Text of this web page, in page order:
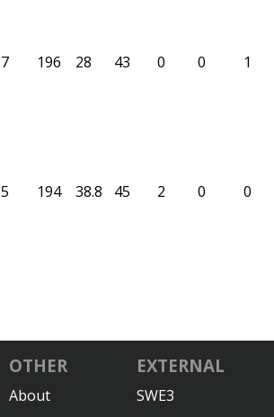
7 196 28 43 0 0 1
5 194 38.8 45 2 0 0
OTHER
About
EXTERNAL
SWE3